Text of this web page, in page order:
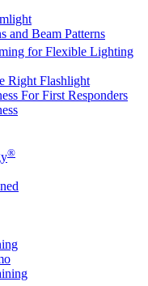
and Beam Patterns
for Flexible Lighting
Right Flashlight
For First Responders
®